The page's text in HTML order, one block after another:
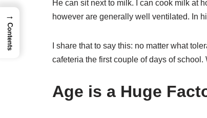
He can sit next to milk. I can cook milk at
however are generally well ventilated. In
I share that to say this: no matter what
cafeteria the first couple of days of
Age is a Huge
→
Contents